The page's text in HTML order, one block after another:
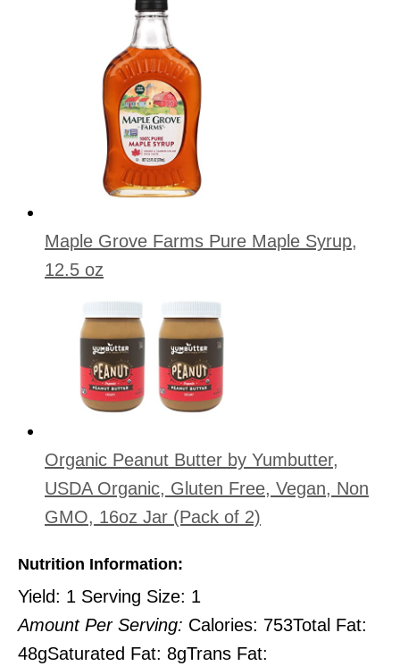
Maple Grove Farms Pure Maple Syrup,
12.5 oz
Organic Peanut Butter by Yumbutter,
USDA Organic, Gluten Free, Vegan, Non
GMO, 16oz Jar (Pack of 2)
Nutrition Information:
Yield: 1 Serving Size: 1
Amount Per Serving: Calories: 753Total Fat:
48gSaturated Fat: 8gTrans Fat: